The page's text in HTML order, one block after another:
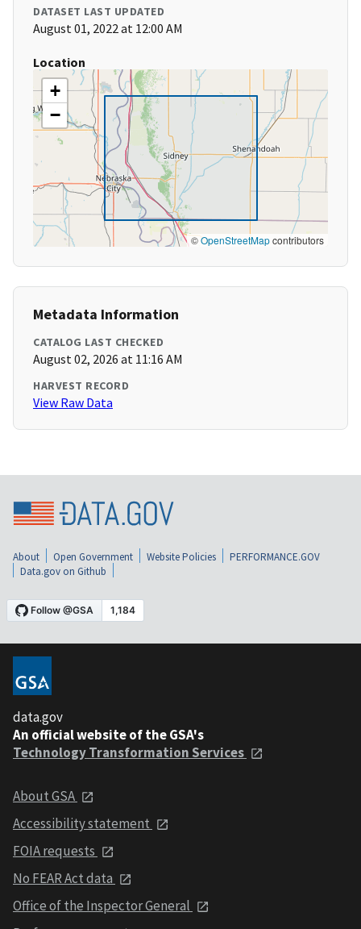
DATASET LAST UPDATED
August 01, 2022 at 12:00 AM
Location
+
−
©OpenStreetMapcontributors
Metadata Information
CATALOG LAST CHECKED
August 02, 2026 at 11:16 AM
HARVEST RECORD
View Raw Data
About Open Government Website Policies
PERFORMANCE.GOV
Data.gov on Github
data.gov
An official website of the GSA's
Technology Transformation Services
About GSA
Accessibility statement
FOIA requests
No FEAR Act data
Office of the Inspector General